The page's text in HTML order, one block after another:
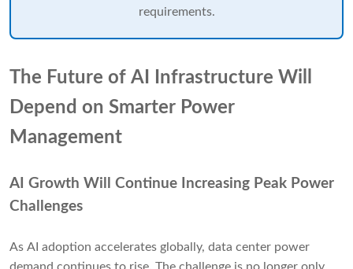
requirements.
The Future of AI Infrastructure Will
Depend on Smarter Power
Management
AI Growth Will Continue Increasing Peak Power
Challenges
As AI adoption accelerates globally, data center power